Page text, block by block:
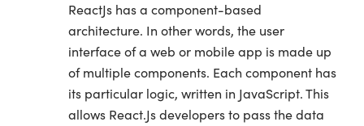
ReactJs has a component-based
architecture. In other words, the user
interface of a web or mobile app is made up
of multiple components. Each component has
its particular logic, written in JavaScript. This
allows React.Js developers to pass the data